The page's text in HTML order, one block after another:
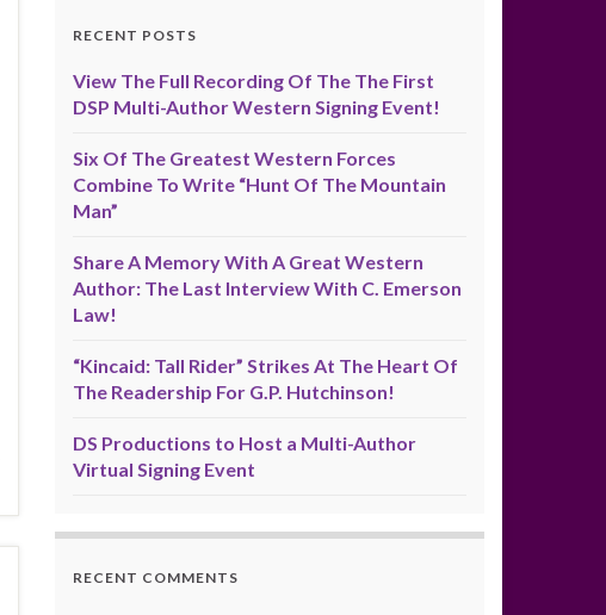
RECENT POSTS
View The Full Recording Of The The First
DSP Multi-Author Western Signing Event!
Six Of The Greatest Western Forces
Combine To Write “Hunt Of The Mountain
Man”
Share A Memory With A Great Western
Author: The Last Interview With C. Emerson
Law!
“Kincaid: Tall Rider” Strikes At The Heart Of
The Readership For G.P. Hutchinson!
DS Productions to Host a Multi-Author
Virtual Signing Event
RECENT COMMENTS